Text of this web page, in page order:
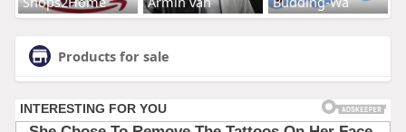
Products for sale